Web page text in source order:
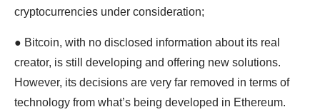
cryptocurrencies under consideration;
● Bitcoin, with no disclosed information about its real
creator, is still developing and offering new solutions.
However, its decisions are very far removed in terms of
technology from what’s being developed in Ethereum.